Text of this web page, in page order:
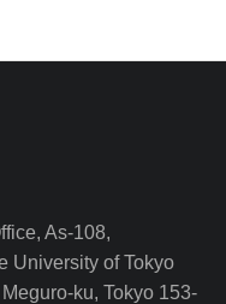
As-108,
University of Tokyo
ku, Tokyo 153-